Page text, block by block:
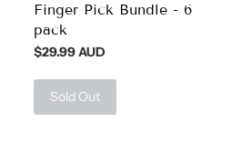
Finger Pick Bundle - 6
pack
$29.99 AUD
Sold Out